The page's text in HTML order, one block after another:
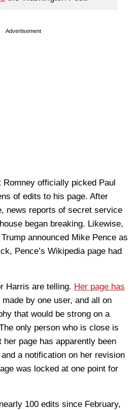
Advertisement
officially picked Paul
of edits to his page. After
news reports of secret service
began breaking. Likewise,
announced Mike Pence as
Pence’s Wikipedia page had
Harris are telling. Her page has
made by one user, and all on
that would be strong on a
only person who is close is
page has apparently been
a notification on her revision
was locked at one point for
100 edits since February,